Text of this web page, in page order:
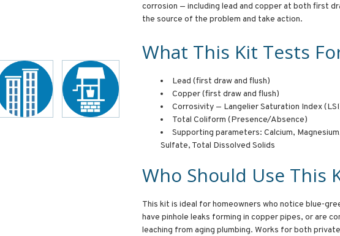
corrosion — including lead and copper at both first
the source of the problem and take action.
What This Kit Tests
Lead (first draw and flush)
Copper (first draw and flush)
Corrosivity — Langelier Saturation Index
Total Coliform (Presence/Absence)
Supporting parameters: Calcium,
Sulfate, Total Dissolved Solids
Who Should Use This
This kit is ideal for homeowners who notice blue-
have pinhole leaks forming in copper pipes, or are
leaching from aging plumbing. Works for both